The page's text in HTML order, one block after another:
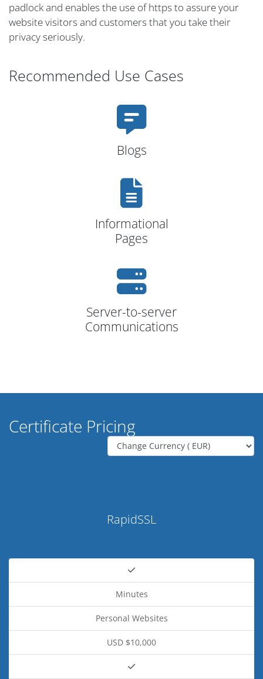
padlock and enables the use of https to assure your
website visitors and customers that you take their
privacy seriously.
Recommended Use Cases
Blogs
Informational
Pages
Server-to-server
Communications
Certificate Pricing
RapidSSL
Minutes
Personal Websites
USD $10,000